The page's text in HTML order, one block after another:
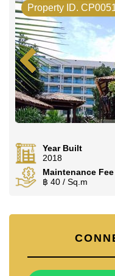
Property ID.
Year Built
2018
Maintenance Fee
฿ 40 / Sq.m